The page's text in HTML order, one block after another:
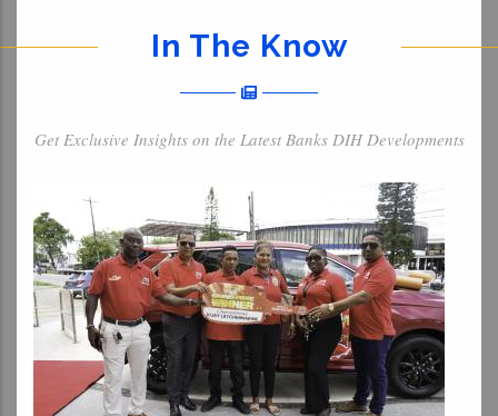
In The Know
Get Exclusive Insights on the Latest Banks DIH Developments